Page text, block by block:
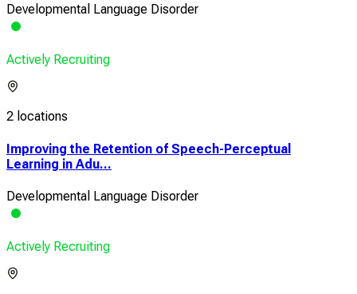
Developmental Language Disorder
Actively Recruiting
2 locations
Improving the Retention of Speech-Perceptual
Learning in Adu...
Developmental Language Disorder
Actively Recruiting